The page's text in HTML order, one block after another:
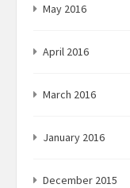
May 2016
April 2016
March 2016
January 2016
December 2015